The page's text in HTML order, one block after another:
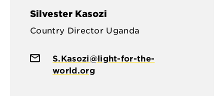
Silvester Kasozi
Country Director Uganda
S.Kasozi@light-for-the-
world.org